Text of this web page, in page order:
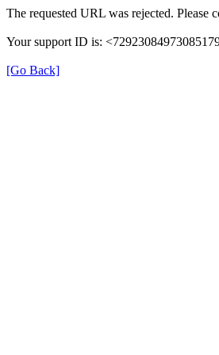
The requested URL was rejected. Please
Your support ID is:
[Go Back]